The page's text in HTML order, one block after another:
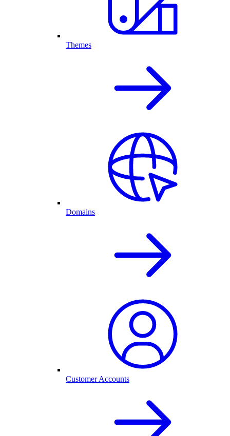
Themes
Domains
Customer Accounts